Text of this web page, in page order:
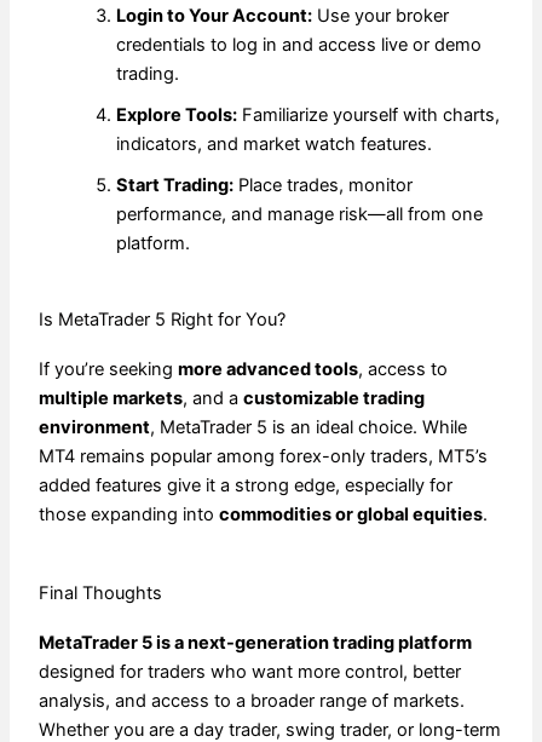
Login to Your Account: Use your broker
credentials to log in and access live or demo
trading.
Explore Tools: Familiarize yourself with charts,
indicators, and market watch features.
Start Trading: Place trades, monitor
performance, and manage risk—all from one
platform.
Is MetaTrader 5 Right for You?
If you’re seekingmore advanced tools, access to
multiple markets, and acustomizable trading
environment, MetaTrader 5 is an ideal choice. While
MT4 remains popular among forex-only traders, MT5’s
added features give it a strong edge, especially for
those expanding intocommodities or global equities.
Final Thoughts
MetaTrader 5 is a next-generation trading platform
designed for traders who want more control, better
analysis, and access to a broader range of markets.
Whether you are a day trader, swing trader, or long-term